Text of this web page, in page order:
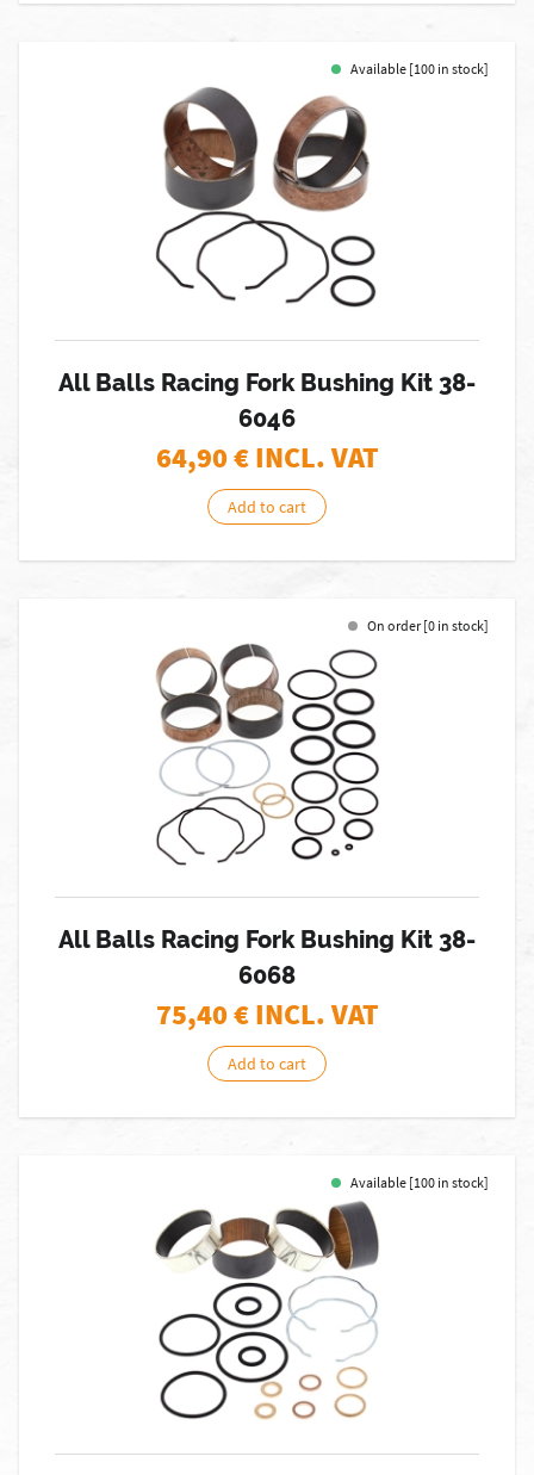
Available [100 in stock]
All Balls Racing Fork Bushing Kit 38-
6046
64,90€ INCL. VAT
Add to cart
On order [0 in stock]
All Balls Racing Fork Bushing Kit 38-
6068
75,40€ INCL. VAT
Add to cart
Available [100 in stock]